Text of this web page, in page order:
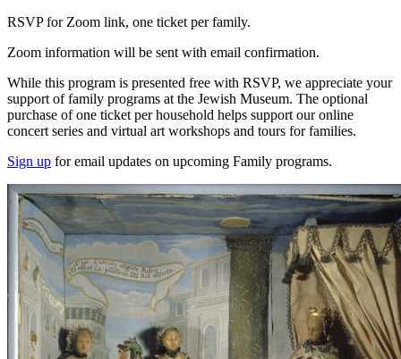
RSVP for Zoom link, one ticket per family.
Zoom information will be sent with email confirmation.
While this program is presented free with RSVP, we appreciate your
support of family programs at the Jewish Museum. The optional
purchase of one ticket per household helps support our online
concert series and virtual art workshops and tours for families.
Sign up for email updates on upcoming Family programs.